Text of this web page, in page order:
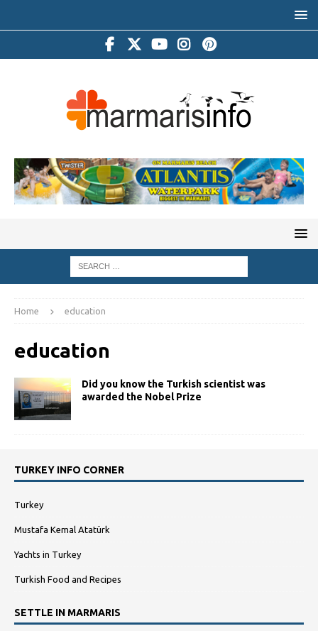
Home education
education
Did you know the Turkish scientist was
awarded the Nobel Prize
TURKEY INFO CORNER
Turkey
Mustafa Kemal Atatürk
Yachts in Turkey
Turkish Food and Recipes
SETTLE IN MARMARIS